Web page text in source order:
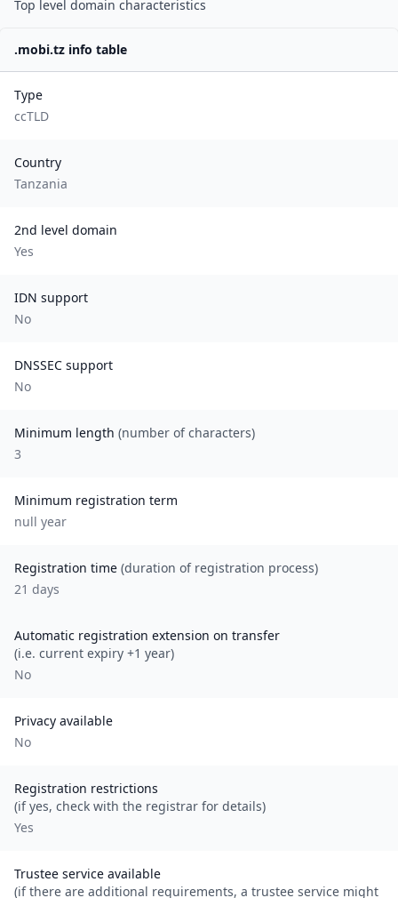
Top level domain characteristics
.mobi.tz info table
Type
ccTLD
Country
Tanzania
2nd level domain
Yes
IDN support
No
DNSSEC support
No
Minimum length (number of characters)
3
Minimum registration term
null year
Registration time (duration of registration process)
21 days
Automatic registration extension on transfer
(i.e. current expiry +1 year)
No
Privacy available
No
Registration restrictions
(if yes, check with the registrar for details)
Yes
Trustee service available
(if there are additional requirements, a trustee service might